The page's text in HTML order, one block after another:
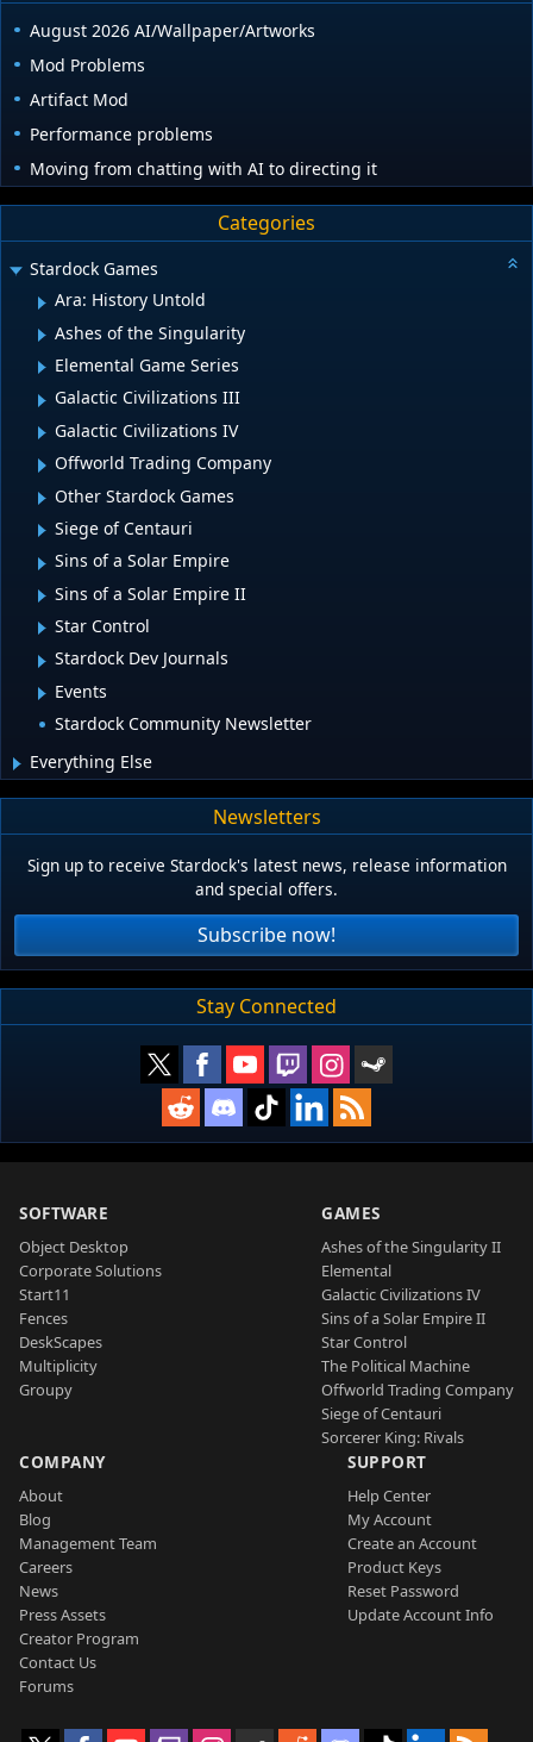
August 2026 AI/Wallpaper/Artworks
Mod Problems
Artifact Mod
Performance problems
Moving from chatting with AI to directing it
Categories
Stardock Games
Ara: History Untold
Ashes of the Singularity
Elemental Game Series
Galactic Civilizations III
Galactic Civilizations IV
Offworld Trading Company
Other Stardock Games
Siege of Centauri
Sins of a Solar Empire
Sins of a Solar Empire II
Star Control
Stardock Dev Journals
Events
Stardock Community Newsletter
Everything Else
Newsletters
Sign up to receive Stardock's latest news, release information
and special offers.
Subscribe now!
Stay Connected
SOFTWARE
Object Desktop
Corporate Solutions
Start11
Fences
DeskScapes
Multiplicity
Groupy
GAMES
Ashes of the Singularity II
Elemental
Galactic Civilizations IV
Sins of a Solar Empire II
Star Control
The Political Machine
Offworld Trading Company
Siege of Centauri
Sorcerer King: Rivals
COMPANY
About
Blog
Management Team
Careers
News
Press Assets
Creator Program
Contact Us
Forums
SUPPORT
Help Center
My Account
Create an Account
Product Keys
Reset Password
Update Account Info